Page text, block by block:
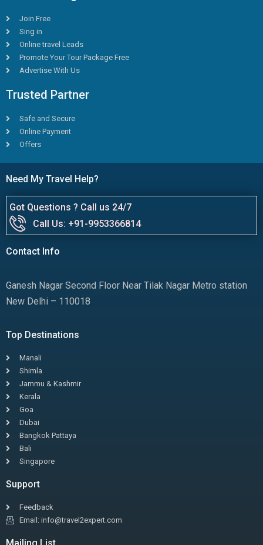
Join Free
Sing in
Online travel Leads
Promote Your Tour Package Free
Advertise With Us
Trusted Partner
Safe and Secure
Online Payment
Offers
Need My Travel Help?
Got Questions ? Call us 24/7
Call Us: +91-9953366814
Contact Info
Ganesh Nagar Second Floor Near Tilak Nagar Metro station
New Delhi – 110018
Top Destinations
Manali
Shimla
Jammu & Kashmir
Kerala
Goa
Dubai
Bangkok Pattaya
Bali
Singapore
Support
Feedback
Email: info@travel2expert.com